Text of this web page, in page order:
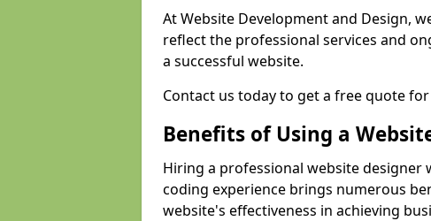
At Website Development and Design,
reflect the professional services and
a successful website.
Contact us today to get a free quote
Benefits of Using a
Hiring a professional website
coding experience brings numerous
website's effectiveness in achieving